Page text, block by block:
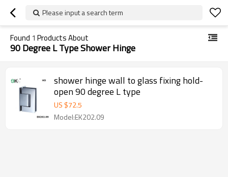
Please input a search term
Found 1 Products About
90 Degree L Type Shower Hinge
shower hinge wall to glass fixing hold-
open 90 degree L type
US $72.5
Model:EK202.09